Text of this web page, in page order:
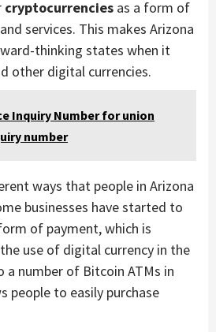
cryptocurrencies as a form of
services. This makes Arizona
thinking states when it
other digital currencies.
Inquiry Number for union
number
ways that people in Arizona
businesses have started to
of payment, which is
use of digital currency in the
a number of Bitcoin ATMs in
people to easily purchase